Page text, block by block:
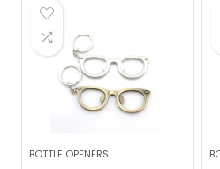
BOTTLE OPENERS